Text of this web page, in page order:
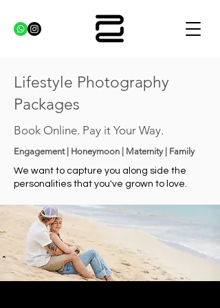
Lifestyle Photography
Packages
Book Online. Pay it Your Way.
Engagement | Honeymoon | Maternity | Family
We want to capture you along side the
personalities that you've grown to love.